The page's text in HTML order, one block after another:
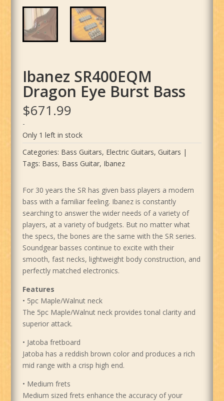
Ibanez SR400EQM
Dragon Eye Burst Bass
$671.99
-
Only 1 left in stock
Categories: Bass Guitars, Electric Guitars, Guitars
Tags: Bass, Bass Guitar, Ibanez
For 30 years the SR has given bass players a modern
bass with a familiar feeling. Ibanez is constantly
searching to answer the wider needs of a variety of
players, at a variety of budgets. But no matter what
the specs, the bones are the same with the SR series.
Soundgear basses continue to excite with their
smooth, fast necks, lightweight body construction, and
perfectly matched electronics.
Features
• 5pc Maple/Walnut neck
The 5pc Maple/Walnut neck provides tonal clarity and
superior attack.
• Jatoba fretboard
Jatoba has a reddish brown color and produces a rich
mid range with a crisp high end.
• Medium frets
Medium sized frets enhance the accuracy of your